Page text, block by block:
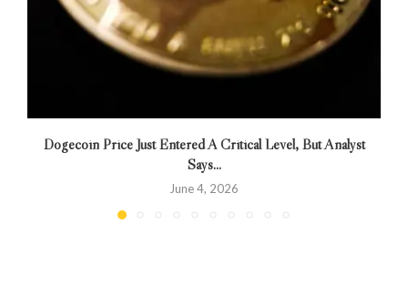
Dogecoin Price Just Entered A Critical Level, But Analyst
Says...
June 4, 2026